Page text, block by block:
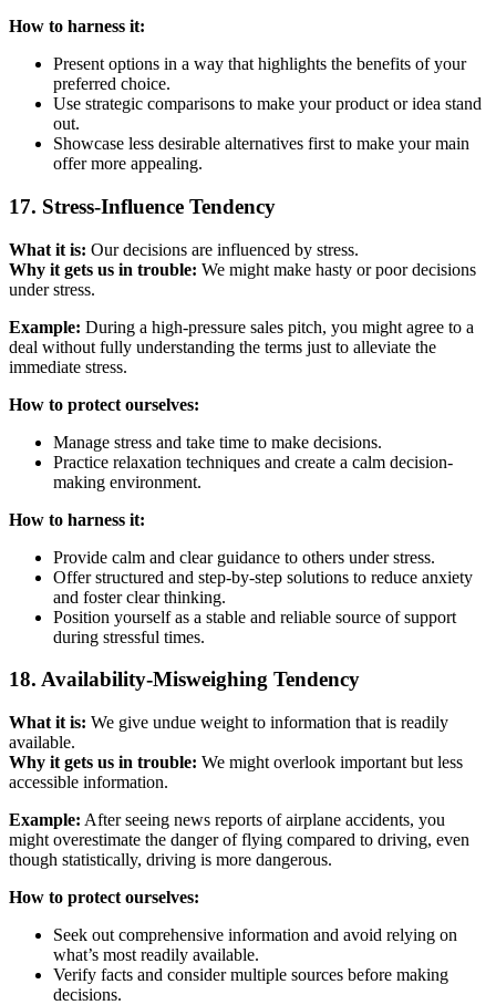
How to harness it:
Present options in a way that highlights the benefits of your
preferred choice.
Use strategic comparisons to make your product or idea stand
out.
Showcase less desirable alternatives first to make your main
offer more appealing.
17. Stress-Influence Tendency
What it is: Our decisions are influenced by stress.
Why it gets us in trouble: We might make hasty or poor decisions
under stress.
Example: During a high-pressure sales pitch, you might agree to a
deal without fully understanding the terms just to alleviate the
immediate stress.
How to protect ourselves:
Manage stress and take time to make decisions.
Practice relaxation techniques and create a calm decision-
making environment.
How to harness it:
Provide calm and clear guidance to others under stress.
Offer structured and step-by-step solutions to reduce anxiety
and foster clear thinking.
Position yourself as a stable and reliable source of support
during stressful times.
18. Availability-Misweighing Tendency
What it is: We give undue weight to information that is readily
available.
Why it gets us in trouble: We might overlook important but less
accessible information.
Example: After seeing news reports of airplane accidents, you
might overestimate the danger of flying compared to driving, even
though statistically, driving is more dangerous.
How to protect ourselves:
Seek out comprehensive information and avoid relying on
what’s most readily available.
Verify facts and consider multiple sources before making
decisions.